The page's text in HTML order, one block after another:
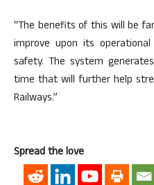
“The benefits of this will be
improve upon its
safety. The system
time that will further help
Railways.”
Spread the love